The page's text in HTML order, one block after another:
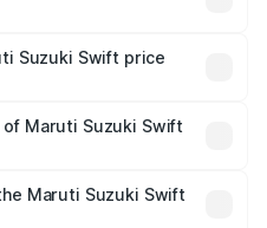
lakhs.
Suzuki Swift price
fees, and optional
Maruti Suzuki Swift
costs.
Maruti Suzuki Swift